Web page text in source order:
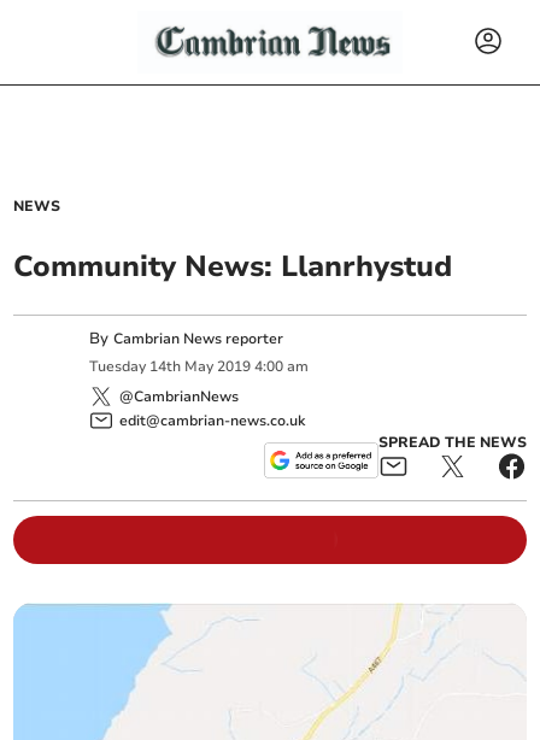
NEWS
Community News: Llanrhystud
ByCambrian News reporter
Tuesday 14th May 2019 4:00 am
@CambrianNews
edit@cambrian-news.co.uk
SPREAD THE NEWS